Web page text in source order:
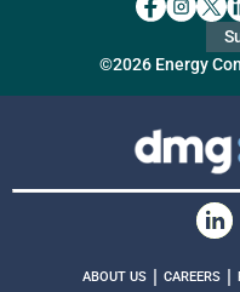
©2026 Energy
ABOUT US | CAREERS |